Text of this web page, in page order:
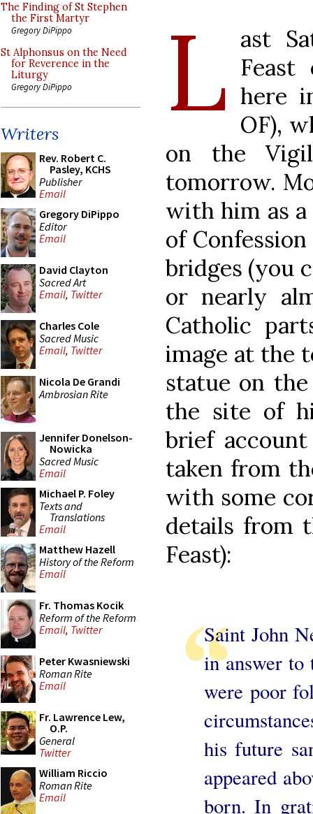
The Finding of St Stephen
the First Martyr
Gregory DiPippo
St Alphonsus on the Need
for Reverence in the
Liturgy
Gregory DiPippo
Writers
Rev. Robert C.
Pasley, KCHS
Publisher
Email
Gregory DiPippo
Editor
Email
David Clayton
Sacred Art
Email, Twitter
Charles Cole
Sacred Music
Email, Twitter
Nicola De Grandi
Ambrosian Rite
Jennifer Donelson-
Nowicka
Sacred Music
Email
Michael P. Foley
Texts and
Translations
Email
Matthew Hazell
History of the Reform
Email
Fr. Thomas Kocik
Reform of the Reform
Email, Twitter
Peter Kwasniewski
Roman Rite
Email
Fr. Lawrence Lew,
O.P.
General
Twitter
William Riccio
Roman Rite
Email
L ast
Feast
here
OF),
on the
tomorrow.
with him as
of
bridges (you
or nearly
Catholic
image at the
statue on
the site of
brief
taken from
with some
details from
Feast):
Saint John
in answer to
were poor
his future
appeared
born. In